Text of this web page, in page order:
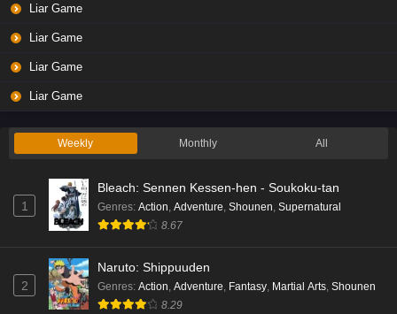
Liar Game
Liar Game
Liar Game
Liar Game
Weekly Monthly All
1
Bleach: Sennen Kessen-hen - Soukoku-tan
Genres: Action Adventure Shounen Supernatural
8.67
2
Naruto: Shippuuden
Genres: Action Adventure Fantasy Martial Arts Shounen
8.29